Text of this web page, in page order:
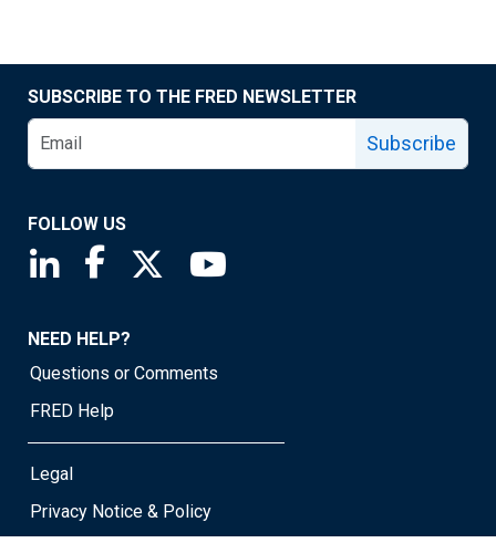
SUBSCRIBE TO THE FRED NEWSLETTER
Subscribe
FOLLOW US
Saint Louis Fed linkedin page
Saint Louis Fed facebook page
Saint Louis Fed X page
NEED HELP?
Questions or Comments
FRED Help
Legal
Privacy Notice & Policy